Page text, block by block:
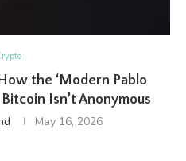
the ‘Modern Pablo
Isn’t Anonymous
May 16, 2026